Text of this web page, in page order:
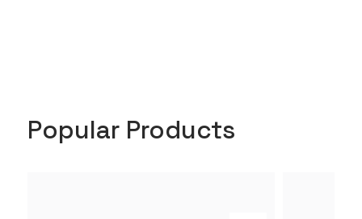
Popular Products